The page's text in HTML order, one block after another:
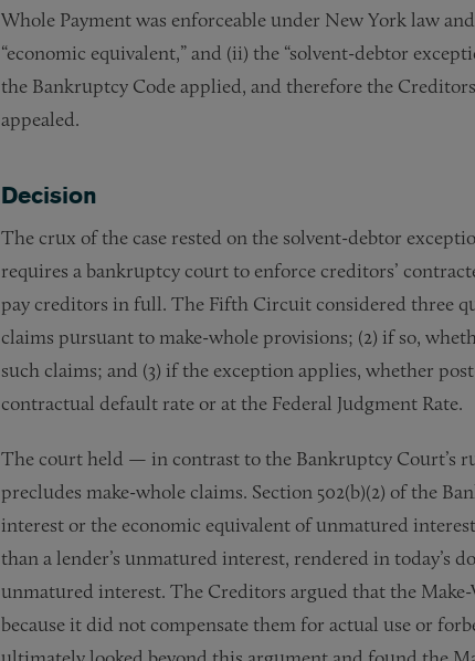
Whole Payment was enforceable under New York law
“economic equivalent,” and (ii) the “solvent-debtor
the Bankruptcy Code applied, and therefore the
appealed.
Decision
The crux of the case rested on the solvent-debtor
requires a bankruptcy court to enforce creditors’
pay creditors in full. The Fifth Circuit considered three
claims pursuant to make-whole provisions; (2) if so,
such claims; and (3) if the exception applies, whether
contractual default rate or at the Federal Judgment Rate.
The court held — in contrast to the Bankruptcy Court’s
precludes make-whole claims. Section 502(b)(2) of the
interest or the economic equivalent of unmatured
than a lender’s unmatured interest, rendered in today’s
unmatured interest. The Creditors argued that the
because it did not compensate them for actual use or